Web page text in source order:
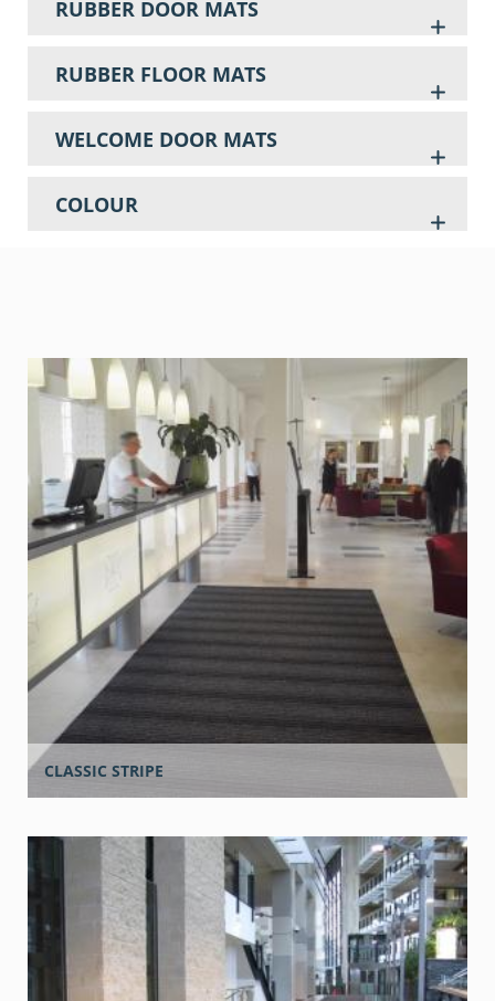
RUBBER DOOR MATS
RUBBER FLOOR MATS
WELCOME DOOR MATS
COLOUR
CLASSIC STRIPE